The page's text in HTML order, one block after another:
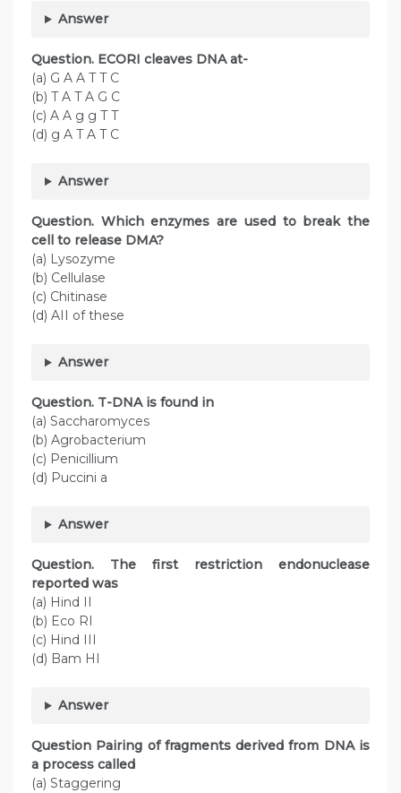
Answer
Question. ECORI cleaves DNA at-
(a) G A A T T C
(b) T A T A G C
(c) A A g g T T
(d) g A T A T C
Answer
Question. Which enzymes are used to break the
cell to release DMA?
(a) Lysozyme
(b) Cellulase
(c) Chitinase
(d) AII of these
Answer
Question. T-DNA is found in
(a) Saccharomyces
(b) Agrobacterium
(c) Penicillium
(d) Puccini a
Answer
Question. The first restriction endonuclease
reported was
(a) Hind II
(b) Eco RI
(c) Hind III
(d) Bam HI
Answer
Question Pairing of fragments derived from DNA is
a process called
(a) Staggering